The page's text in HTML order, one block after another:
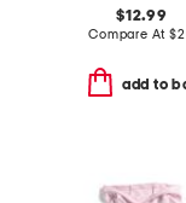
$12.99
Compare At $
add to